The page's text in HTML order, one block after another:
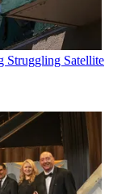
Satellite